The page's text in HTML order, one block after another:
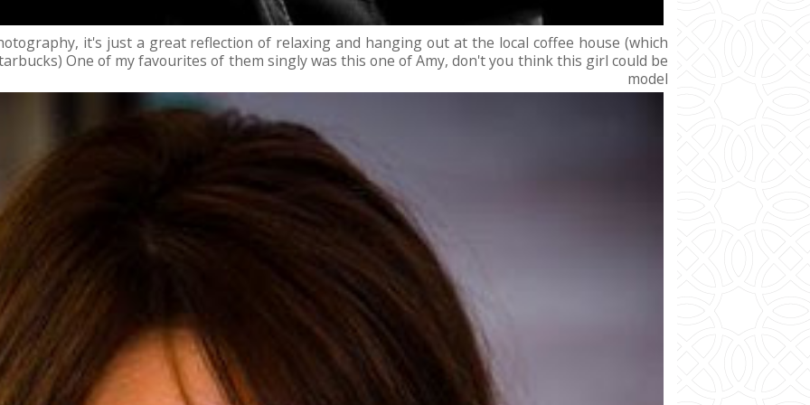
it's just a great reflection of relaxing and hanging out at the local coffee house (which
One of my favourites of them singly was this one of Amy, don't you think this girl could be